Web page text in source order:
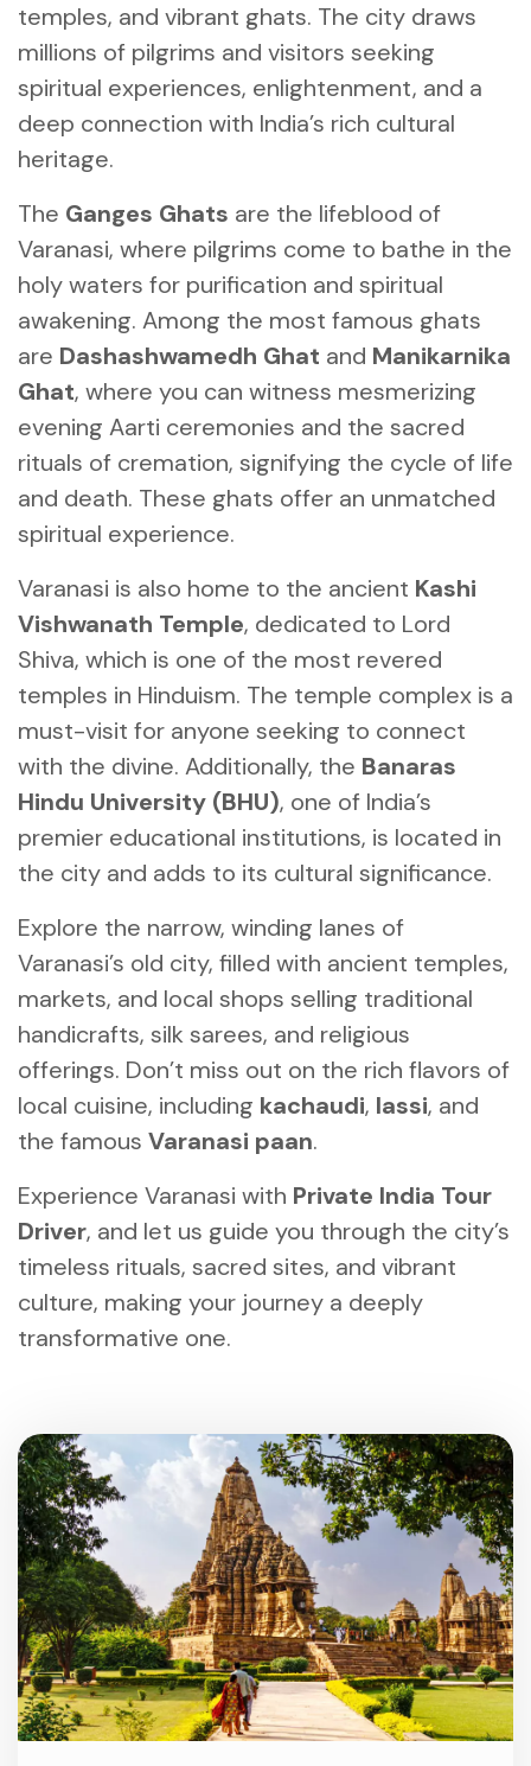
temples, and vibrant ghats. The city draws
millions of pilgrims and visitors seeking
spiritual experiences, enlightenment, and a
deep connection with India’s rich cultural
heritage.
The Ganges Ghats are the lifeblood of
Varanasi, where pilgrims come to bathe in the
holy waters for purification and spiritual
awakening. Among the most famous ghats
are Dashashwamedh Ghat and Manikarnika
Ghat, where you can witness mesmerizing
evening Aarti ceremonies and the sacred
rituals of cremation, signifying the cycle of life
and death. These ghats offer an unmatched
spiritual experience.
Varanasi is also home to the ancient Kashi
Vishwanath Temple, dedicated to Lord
Shiva, which is one of the most revered
temples in Hinduism. The temple complex is a
must-visit for anyone seeking to connect
with the divine. Additionally, the Banaras
Hindu University (BHU), one of India’s
premier educational institutions, is located in
the city and adds to its cultural significance.
Explore the narrow, winding lanes of
Varanasi’s old city, filled with ancient temples,
markets, and local shops selling traditional
handicrafts, silk sarees, and religious
offerings. Don’t miss out on the rich flavors of
local cuisine, including kachaudi, lassi, and
the famous Varanasi paan.
Experience Varanasi with Private India Tour
Driver, and let us guide you through the city’s
timeless rituals, sacred sites, and vibrant
culture, making your journey a deeply
transformative one.